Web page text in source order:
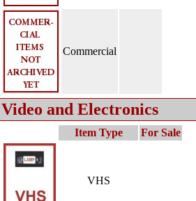
Commercial
Video and Electronics
Item Type For Sale
VHS